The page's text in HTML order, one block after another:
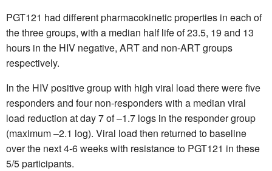
PGT121 had different pharmacokinetic properties in each of
the three groups, with a median half life of 23.5, 19 and 13
hours in the HIV negative, ART and non-ART groups
respectively.
In the HIV positive group with high viral load there were five
responders and four non-responders with a median viral
load reduction at day 7 of –1.7 logs in the responder group
(maximum –2.1 log). Viral load then returned to baseline
over the next 4-6 weeks with resistance to PGT121 in these
5/5 participants.